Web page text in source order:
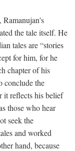
Ramanujan's
the tale itself. He
tales are “stories
for him, for he
chapter of his
conclude the
it reflects his belief
those who hear
seek the
and worked
hand, because